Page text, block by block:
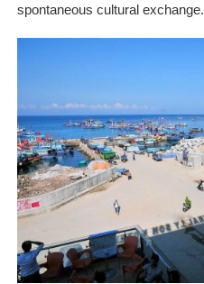
spontaneous cultural exchange.